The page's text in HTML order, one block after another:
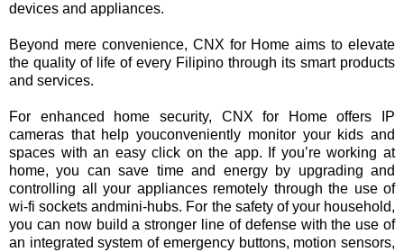
devices and appliances.
Beyond mere convenience, CNX for Home aims to elevate
the quality of life of every Filipino through its smart products
and services.
For enhanced home security, CNX for Home offers IP
cameras that help youconveniently monitor your kids and
spaces with an easy click on the app. If you’re working at
home, you can save time and energy by upgrading and
controlling all your appliances remotely through the use of
wi-fi sockets andmini-hubs. For the safety of your household,
you can now build a stronger line of defense with the use of
an integrated system of emergency buttons, motion sensors,